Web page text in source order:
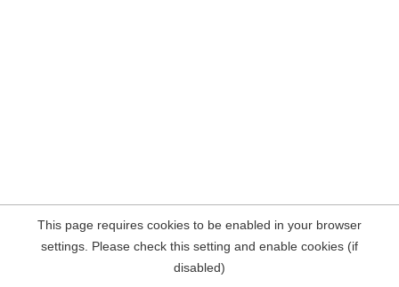
This page requires cookies to be enabled in your browser
settings. Please check this setting and enable cookies (if
disabled)